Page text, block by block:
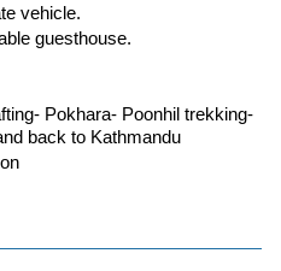
vehicle.
guesthouse.
Pokhara- Poonhil trekking-
back to Kathmandu